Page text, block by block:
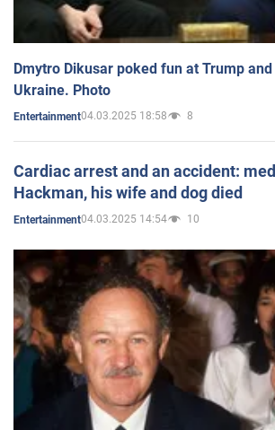
Dmytro Dikusar poked fun at Trump
Ukraine. Photo
Entertainment04.03.2025 18:58 8
Cardiac arrest and an accident:
Hackman, his wife and dog died
Entertainment04.03.2025 14:54 10